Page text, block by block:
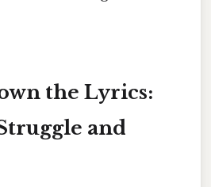
the Lyrics:
and